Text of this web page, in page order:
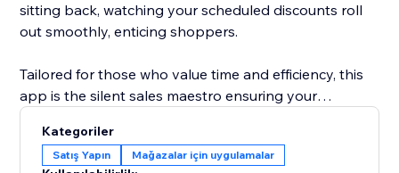
sitting back, watching your scheduled discounts roll
out smoothly, enticing shoppers.
Tailored for those who value time and efficiency, this
app is the silent sales maestro ensuring your
to hassle-free discount management, and let your
sales strategy resonate with ease and effectiveness.
Kategoriler
Satış Yapın Mağazalar için uygulamalar